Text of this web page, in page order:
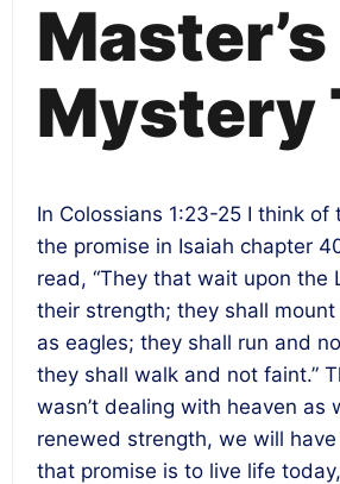
Master’s
Mystery
In Colossians 1:23-25 I think of
the promise in Isaiah chapter
read, “They that wait upon the
their strength; they shall
as eagles; they shall run and
they shall walk and not faint.”
wasn’t dealing with heaven as
renewed strength, we will
that promise is to live life